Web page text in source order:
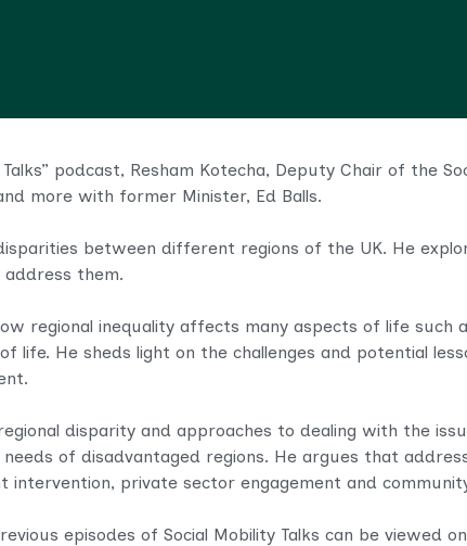
podcast, Resham Kotecha, Deputy Chair of the
more with former Minister, Ed Balls.
between different regions of the UK. He
them.
regional inequality affects many aspects of life such
life. He sheds light on the challenges and potential
disparity and approaches to dealing with the
of disadvantaged regions. He argues that
intervention, private sector engagement and
episodes of Social Mobility Talks can be viewed